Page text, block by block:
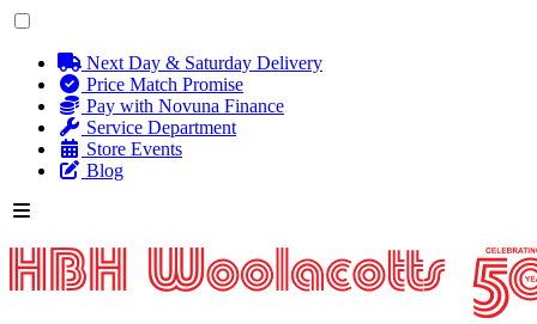
Next Day & Saturday Delivery
Price Match Promise
Pay with Novuna Finance
Service Department
Store Events
Blog